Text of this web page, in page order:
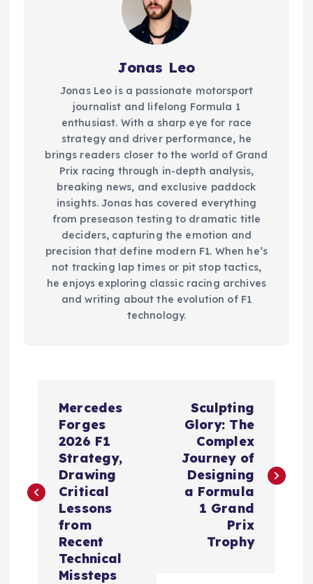
Jonas Leo
Jonas Leo is a passionate motorsport
journalist and lifelong Formula 1
enthusiast. With a sharp eye for race
strategy and driver performance, he
brings readers closer to the world of Grand
Prix racing through in-depth analysis,
breaking news, and exclusive paddock
insights. Jonas has covered everything
from preseason testing to dramatic title
deciders, capturing the emotion and
precision that define modern F1. When he’s
not tracking lap times or pit stop tactics,
he enjoys exploring classic racing archives
and writing about the evolution of F1
technology.
t
Mercedes
Forges
2026 F1
Strategy,
Drawing
Critical
Lessons
from
Recent
Technical
Missteps
Sculpting
Glory: The
Complex
Journey of
Designing
a Formula
1 Grand
Prix
Trophy